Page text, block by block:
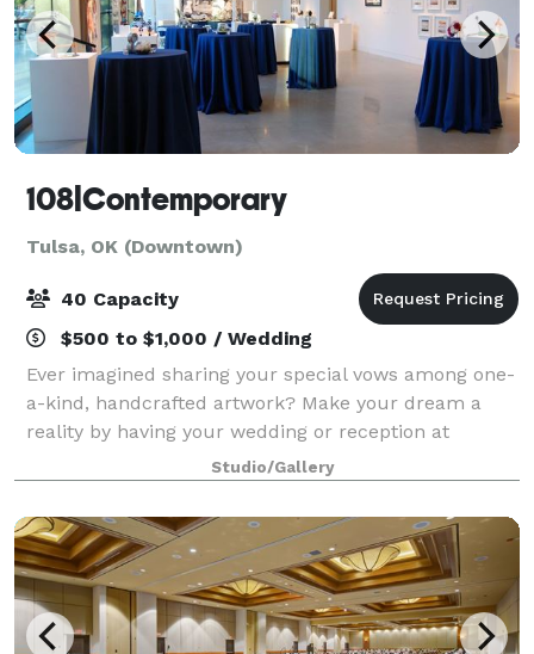
108|Contemporary
Tulsa, OK (Downtown)
40 Capacity
$500 to $1,000 / Wedding
Ever imagined sharing your special vows among one-
a-kind, handcrafted artwork? Make your dream a
reality by having your wedding or reception at
108|Contemporary. 108|Contemporary is a
contemporary art gallery in the heart of Tulsa's Bra
Studio/Gallery